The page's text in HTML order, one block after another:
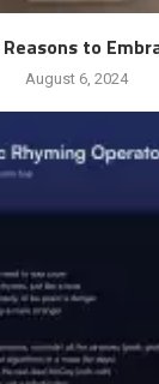
to
August 6, 2024